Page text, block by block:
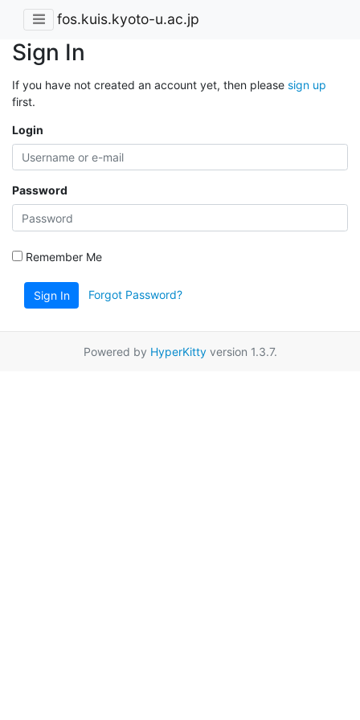
fos.kuis.kyoto-u.ac.jp
Sign In
If you have not created an account yet, then please sign up
first.
Login
Password
Remember Me
Sign In Forgot Password?
Powered by HyperKittyversion 1.3.7.